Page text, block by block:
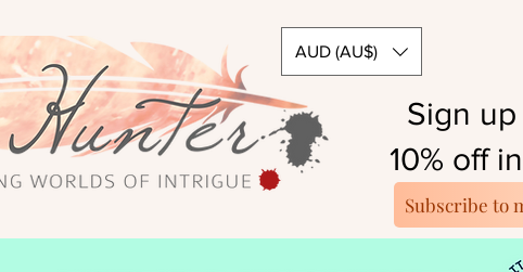
Sign
10% off
Subscribe to
AUD (AU$)